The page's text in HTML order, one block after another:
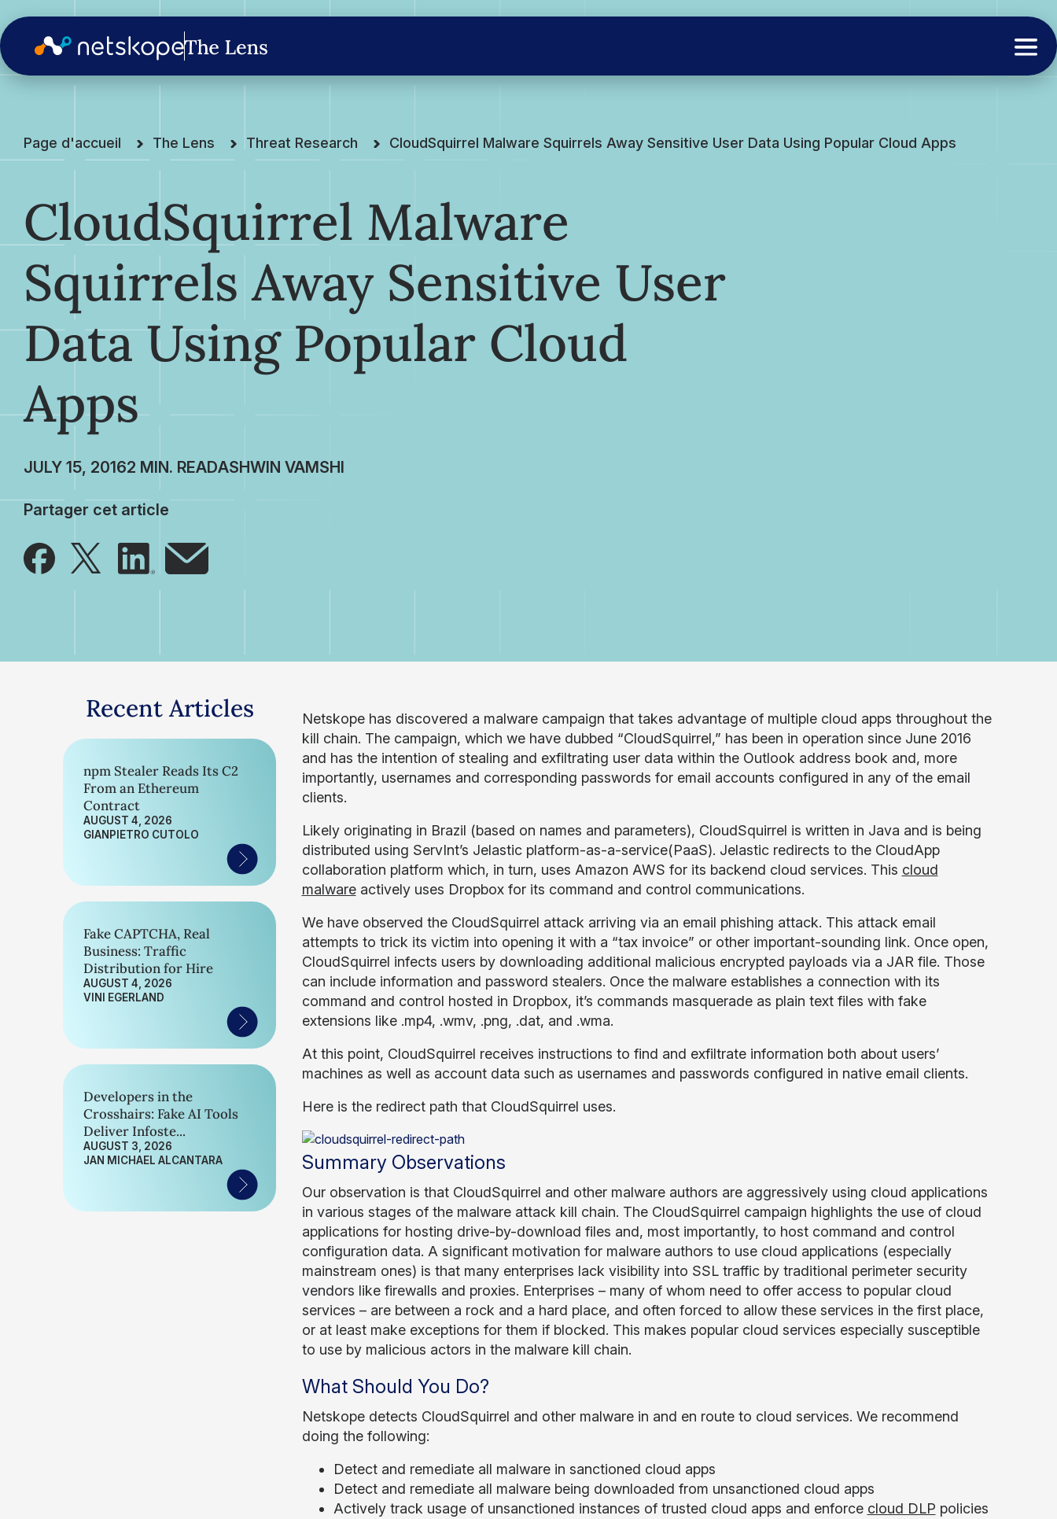
Page d'accueil The Lens Threat Research CloudSquirrel Malware Squirrels Away Sensitive User Data Using Popular Cloud Apps
CloudSquirrel Malware
Squirrels Away Sensitive User
Data Using Popular Cloud
Apps
JULY 15, 2016 ASHWIN VAMSHI
Partager cet article
Recent Articles
npm Stealer Reads Its C2
From an Ethereum
Contract
AUGUST 4, 2026
GIANPIETRO CUTOLO
Fake CAPTCHA, Real
Business: Traffic
Distribution for Hire
AUGUST 4, 2026
VINI EGERLAND
Developers in the
Crosshairs: Fake AI Tools
Deliver Infoste...
AUGUST 3, 2026
JAN MICHAEL ALCANTARA
Netskope has discovered a malware campaign that takes advantage of multiple cloud apps throughout the
kill chain. The campaign, which we have dubbed “CloudSquirrel,” has been in operation since June 2016
and has the intention of stealing and exfiltrating user data within the Outlook address book and, more
importantly, usernames and corresponding passwords for email accounts configured in any of the email
clients.
Likely originating in Brazil (based on names and parameters), CloudSquirrel is written in Java and is being
distributed using ServInt’s Jelastic platform-as-a-service(PaaS). Jelastic redirects to the CloudApp
collaboration platform which, in turn, uses Amazon AWS for its backend cloud services. This cloud
malwareactively uses Dropbox for its command and control communications.
We have observed the CloudSquirrel attack arriving via an email phishing attack. This attack email
attempts to trick its victim into opening it with a “tax invoice” or other important-sounding link. Once open,
CloudSquirrel infects users by downloading additional malicious encrypted payloads via a JAR file. Those
can include information and password stealers. Once the malware establishes a connection with its
command and control hosted in Dropbox, it’s commands masquerade as plain text files with fake
extensions like .mp4, .wmv, .png, .dat, and .wma.
At this point, CloudSquirrel receives instructions to find and exfiltrate information both about users’
machines as well as account data such as usernames and passwords configured in native email clients.
Here is the redirect path that CloudSquirrel uses.
Summary Observations
Our observation is that CloudSquirrel and other malware authors are aggressively using cloud applications
in various stages of the malware attack kill chain. The CloudSquirrel campaign highlights the use of cloud
applications for hosting drive-by-download files and, most importantly, to host command and control
configuration data. A significant motivation for malware authors to use cloud applications (especially
mainstream ones) is that many enterprises lack visibility into SSL traffic by traditional perimeter security
vendors like firewalls and proxies. Enterprises – many of whom need to offer access to popular cloud
services – are between a rock and a hard place, and often forced to allow these services in the first place,
or at least make exceptions for them if blocked. This makes popular cloud services especially susceptible
to use by malicious actors in the malware kill chain.
What Should You Do?
Netskope detects CloudSquirrel and other malware in and en route to cloud services. We recommend
doing the following:
Detect and remediate all malware in sanctioned cloud apps
Detect and remediate all malware being downloaded from unsanctioned cloud apps
Actively track usage of unsanctioned instances of trusted cloud apps and enforce cloud DLP policies